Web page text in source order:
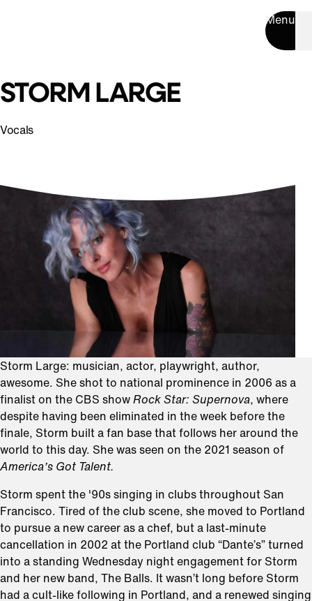
Menu
STORM LARGE
Vocals
Storm Large: musician, actor, playwright, author,
awesome. She shot to national prominence in 2006 as a
finalist on the CBS show Rock Star: Supernova , where
despite having been eliminated in the week before the
finale, Storm built a fan base that follows her around the
world to this day. She was seen on the 2021 season of
America’s Got Talent.
Storm spent the '90s singing in clubs throughout San
Francisco. Tired of the club scene, she moved to Portland
to pursue a new career as a chef, but a last-minute
cancellation in 2002 at the Portland club “Dante’s” turned
into a standing Wednesday night engagement for Storm
and her new band, The Balls. It wasn’t long before Storm
had a cult-like following in Portland, and a renewed singing